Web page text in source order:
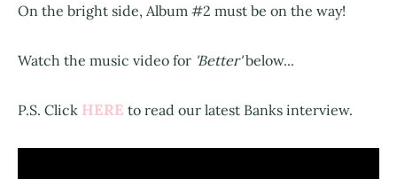
On the bright side, Album #2 must be on the way!
Watch the music video for 'Better'below...
P.S. Click HERE to read our latest Banks interview.